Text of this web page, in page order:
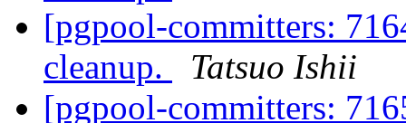
[pgpool-committers:
cleanup.
Tatsuo Ishii
[pgpool-committers: